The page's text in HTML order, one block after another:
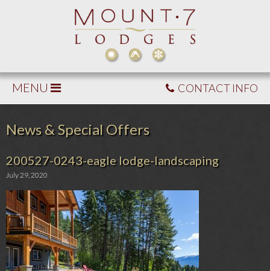
MENU CONTACT INFO
News & Special Offers
200527-0243-eagle lodge-landscaping
July 29, 2020